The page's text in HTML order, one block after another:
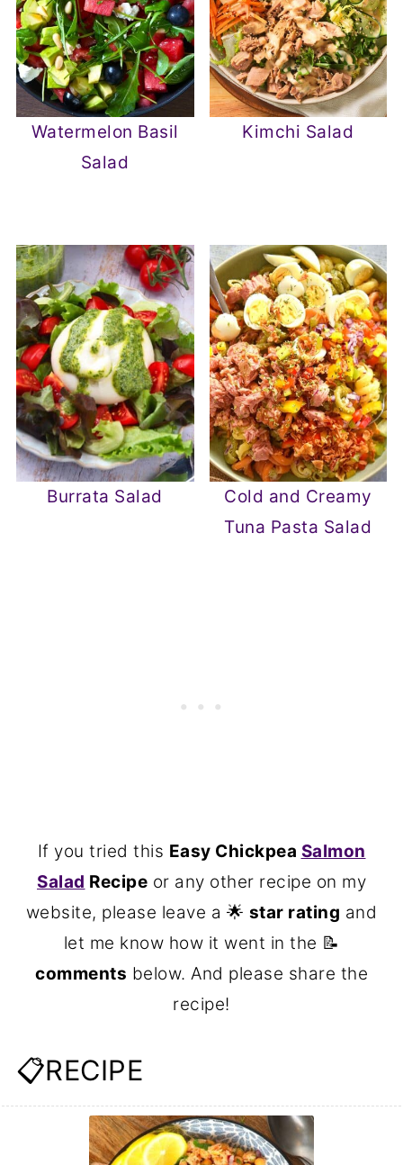
Watermelon Basil
Salad
Kimchi Salad
Burrata Salad
Cold and Creamy
Tuna Pasta Salad
If you tried this Easy Chickpea Salmon
Salad Recipe or any other recipe on my
website, please leave a 🌟 star rating and
let me know how it went in the 📝
comments below. And please share the
recipe!
📋RECIPE